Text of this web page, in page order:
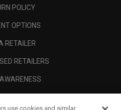
POLICY
OPTIONS
RETAILER
RETAILERS
use cookies and similar